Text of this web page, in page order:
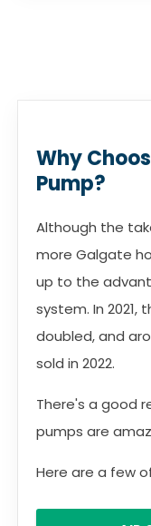
Why
Pump?
Although the
more Galgate
up to the
system. In
doubled, and
sold in 2022.
There's a good
pumps are
Here are a few